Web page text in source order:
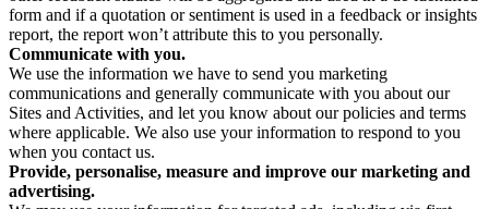
form and if a quotation or sentiment is used in a feedback or insights
report, the report won’t attribute this to you personally.
Communicate with you.
We use the information we have to send you marketing
communications and generally communicate with you about our
Sites and Activities, and let you know about our policies and terms
where applicable. We also use your information to respond to you
when you contact us.
Provide, personalise, measure and improve our marketing and
advertising.